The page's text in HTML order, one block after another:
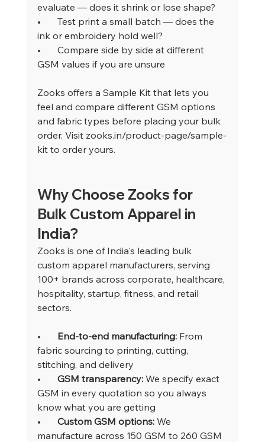
evaluate — does it shrink or lose shape?
• Test print a small batch — does the
ink or embroidery hold well?
• Compare side by side at different
GSM values if you are unsure
Zooks offers a Sample Kit that lets you
feel and compare different GSM options
and fabric types before placing your bulk
order. Visit zooks.in/product-page/sample-
kit to order yours.
Why Choose Zooks for
Bulk Custom Apparel in
India?
Zooks is one of India's leading bulk
custom apparel manufacturers, serving
100+ brands across corporate, healthcare,
hospitality, startup, fitness, and retail
sectors.
• End-to-end manufacturing: From
fabric sourcing to printing, cutting,
stitching, and delivery
• GSM transparency: We specify exact
GSM in every quotation so you always
know what you are getting
• Custom GSM options: We
manufacture across 150 GSM to 260 GSM